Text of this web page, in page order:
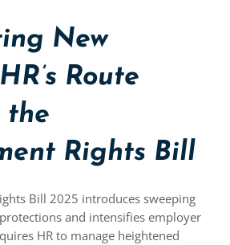
New
Route
the
Rights Bill
Bill 2025 introduces sweeping
and intensifies employer
HR to manage heightened